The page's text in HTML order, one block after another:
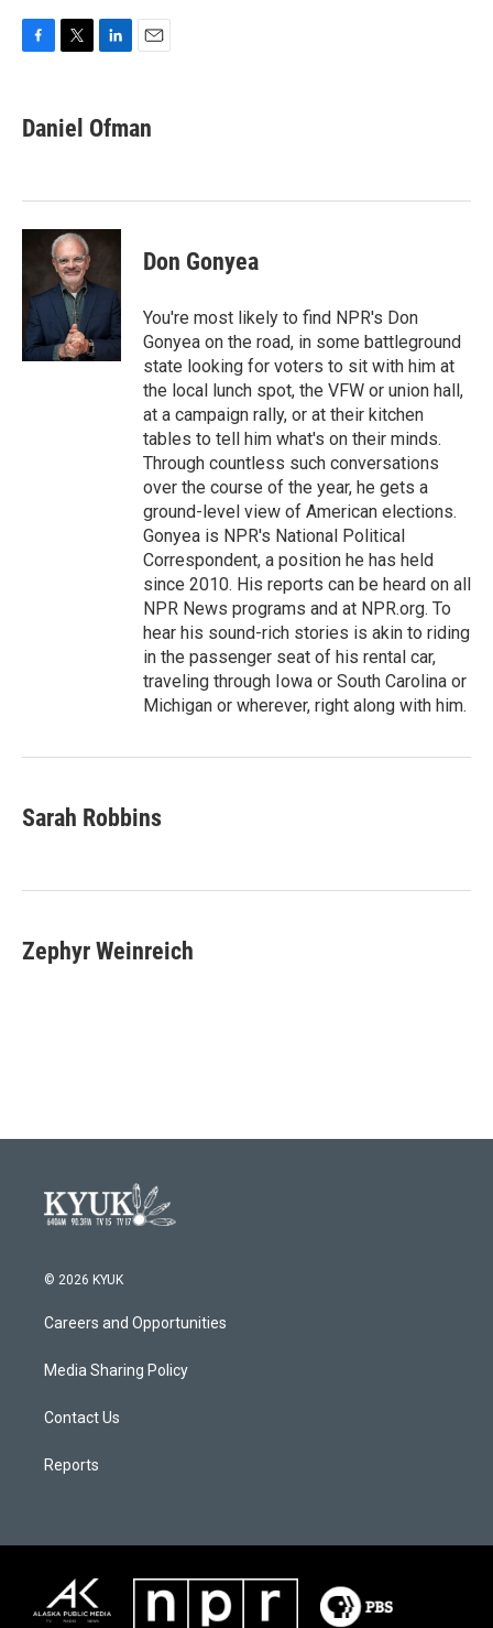
e
b
k
t
t
k
e
n
i
l
Daniel Ofman
Don Gonyea
You're most likely to find NPR's Don
Gonyea on the road, in some battleground
state looking for voters to sit with him at
the local lunch spot, the VFW or union hall,
at a campaign rally, or at their kitchen
tables to tell him what's on their minds.
Through countless such conversations
over the course of the year, he gets a
ground-level view of American elections.
Gonyea is NPR's National Political
Correspondent, a position he has held
since 2010. His reports can be heard on all
NPR News programs and at NPR.org. To
hear his sound-rich stories is akin to riding
in the passenger seat of his rental car,
traveling through Iowa or South Carolina or
Michigan or wherever, right along with him.
Sarah Robbins
Zephyr Weinreich
© 2026 KYUK
Careers and Opportunities
Media Sharing Policy
Contact Us
Reports